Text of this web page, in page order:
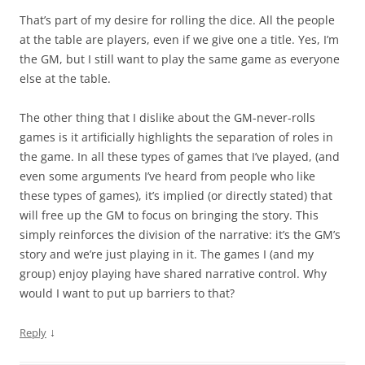
That’s part of my desire for rolling the dice. All the people
at the table are players, even if we give one a title. Yes, I’m
the GM, but I still want to play the same game as everyone
else at the table.
The other thing that I dislike about the GM-never-rolls
games is it artificially highlights the separation of roles in
the game. In all these types of games that I’ve played, (and
even some arguments I’ve heard from people who like
these types of games), it’s implied (or directly stated) that
will free up the GM to focus on bringing the story. This
simply reinforces the division of the narrative: it’s the GM’s
story and we’re just playing in it. The games I (and my
group) enjoy playing have shared narrative control. Why
would I want to put up barriers to that?
Reply ↓